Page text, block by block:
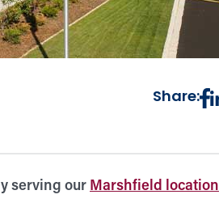
Share:
serving our Marshfield location